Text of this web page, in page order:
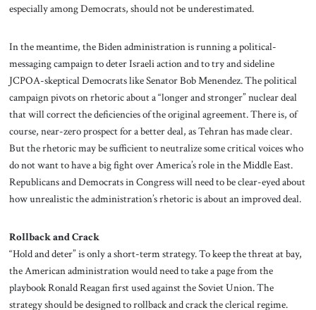
especially among Democrats, should not be underestimated.
In the meantime, the Biden administration is running a political-
messaging campaign to deter Israeli action and to try and sideline
JCPOA-skeptical Democrats like Senator Bob Menendez. The political
campaign pivots on rhetoric about a “longer and stronger” nuclear deal
that will correct the deficiencies of the original agreement. There is, of
course, near-zero prospect for a better deal, as Tehran has made clear.
But the rhetoric may be sufficient to neutralize some critical voices who
do not want to have a big fight over America’s role in the Middle East.
Republicans and Democrats in Congress will need to be clear-eyed about
how unrealistic the administration’s rhetoric is about an improved deal.
Rollback and Crack
“Hold and deter” is only a short-term strategy. To keep the threat at bay,
the American administration would need to take a page from the
playbook Ronald Reagan first used against the Soviet Union. The
strategy should be designed to rollback and crack the clerical regime.